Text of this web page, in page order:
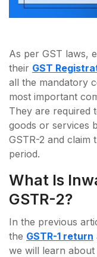
As per GST laws,
their GST
all the mandatory
most important
They are required
goods or services
GSTR-2 and claim
period.
What Is
GSTR-2?
In the previous
the GSTR-1 return
we will learn